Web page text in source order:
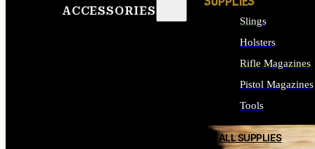
ACCESSORIES
SUPPLIES
Slings
Holsters
Rifle Magazines
Pistol Magazines
Tools
ALL SUPPLIES